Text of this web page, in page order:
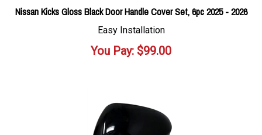
Nissan Kicks Gloss Black Door Handle Cover Set, 6pc 2025 - 2026
Easy Installation
You Pay: $99.00